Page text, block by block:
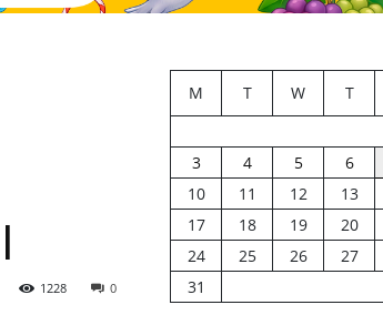
0
1228
M T W T
3
4 5 6
10
11 12 13
17
18 19 20
24
25 26 27
31